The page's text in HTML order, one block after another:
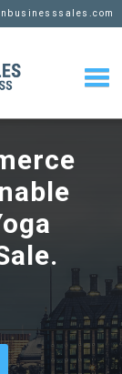
more x